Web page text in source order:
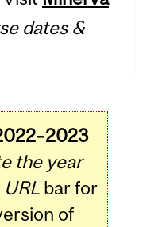
dates &
the year
URLbar for
of